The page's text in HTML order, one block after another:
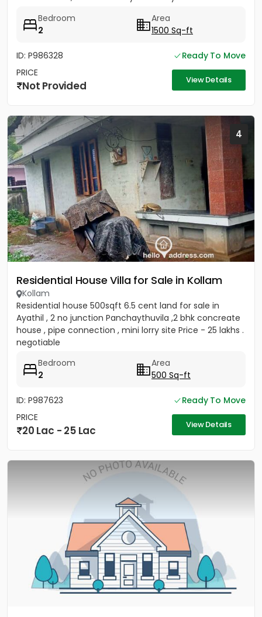
Bedroom
2
Area
1500 Sq-ft
ID: P986328
Ready To Move
PRICE
Not Provided View Details
4
Residential House Villa for Sale in Kollam
Kollam
Residential house 500sqft 6.5 cent land for sale in
Ayathil , 2 no junction Panchaythuvila ,2 bhk concreate
house , pipe connection , mini lorry site Price - 25 lakhs .
negotiable
Bedroom
2
Area
500 Sq-ft
ID: P987623
Ready To Move
PRICE
20 Lac - 25 Lac View Details